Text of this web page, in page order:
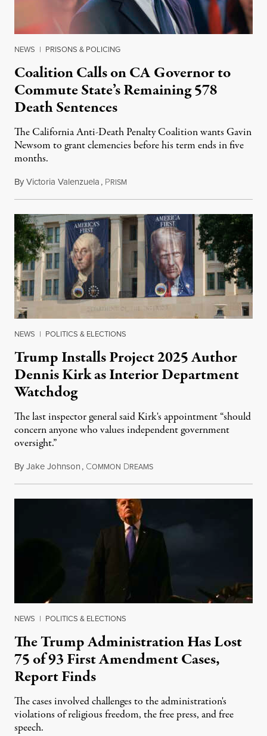
NEWS | PRISONS & POLICING
Coalition Calls on CA Governor to
Commute State’s Remaining 578
Death Sentences
The California Anti-Death Penalty Coalition wants Gavin
Newsom to grant clemencies before his term ends in five
months.
ByVictoria Valenzuela, PRISM
NEWS | POLITICS & ELECTIONS
Trump Installs Project 2025 Author
Dennis Kirk as Interior Department
Watchdog
The last inspector general said Kirk's appointment “should
concern anyone who values independent government
oversight.”
ByJake Johnson, COMMON DREAMSAugust 6, 2026
NEWS | POLITICS & ELECTIONS
The Trump Administration Has Lost
75 of 93 First Amendment Cases,
Report Finds
The cases involved challenges to the administration's
violations of religious freedom, the free press, and free
speech.